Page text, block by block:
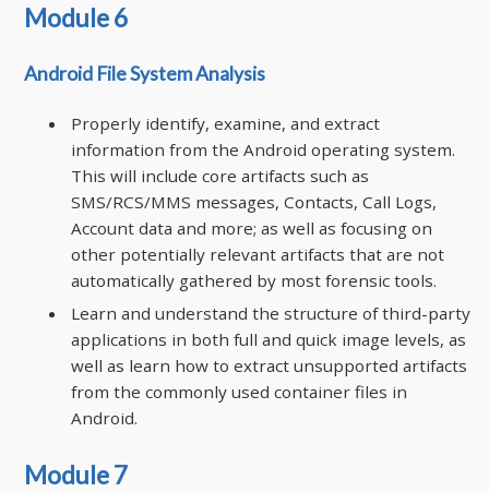
Module 6
Android File System Analysis
Properly identify, examine, and extract
information from the Android operating system.
This will include core artifacts such as
SMS/RCS/MMS messages, Contacts, Call Logs,
Account data and more; as well as focusing on
other potentially relevant artifacts that are not
automatically gathered by most forensic tools.
Learn and understand the structure of third-party
applications in both full and quick image levels, as
well as learn how to extract unsupported artifacts
from the commonly used container files in
Android.
Module 7